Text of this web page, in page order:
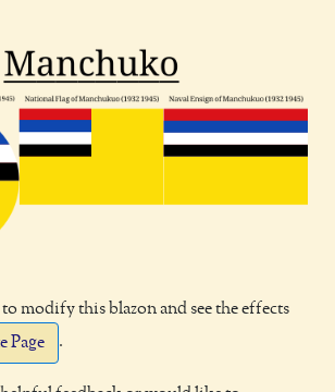
modify this blazon and see the effects
Page
.